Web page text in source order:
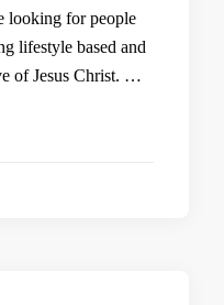
looking for people
lifestyle based and
of Jesus Christ. …